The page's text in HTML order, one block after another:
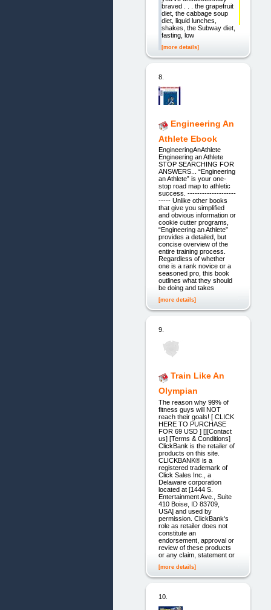
braved . . . the grapefruit
diet, the cabbage soup
diet, liquid lunches,
shakes, the Subway diet,
fasting, low
[more details]
8.
Engineering An
Athlete Ebook
EngineeringAnAthlete
Engineering an Athlete
STOP SEARCHING FOR
ANSWERS... “Engineering
an Athlete” is your one-
stop road map to athletic
success. --------------------
----- Unlike other books
that give you simplified
and obvious information or
cookie cutter programs,
“Engineering an Athlete”
provides a detailed, but
concise overview of the
entire training process.
Regardless of whether
one is a rank novice or a
seasoned pro, this book
outlines what they should
be doing and takes
[more details]
9.
Train Like An
Olympian
The reason why 99% of
fitness guys will NOT
reach their goals! [ CLICK
HERE TO PURCHASE
FOR 69 USD ] [][Contact
us] [Terms & Conditions]
ClickBank is the retailer of
products on this site.
CLICKBANK® is a
registered trademark of
Click Sales Inc., a
Delaware corporation
located at [1444 S.
Entertainment Ave., Suite
410 Boise, ID 83709,
USA] and used by
permission. ClickBank's
role as retailer does not
constitute an
endorsement, approval or
review of these products
or any claim, statement or
[more details]
10.